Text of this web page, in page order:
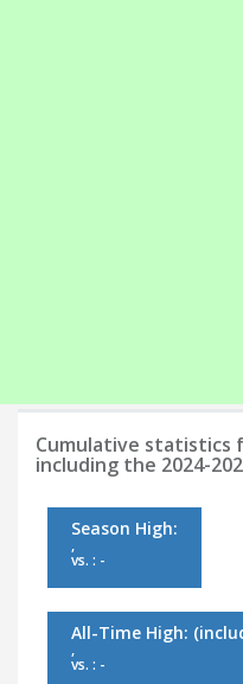
Cumulative statistics
including the 2024-
Season High:
,
vs. : -
All-Time High:
,
vs. : -